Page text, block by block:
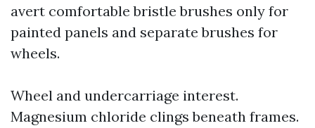
avert comfortable bristle brushes only for
painted panels and separate brushes for
wheels.
Wheel and undercarriage interest.
Magnesium chloride clings beneath frames.